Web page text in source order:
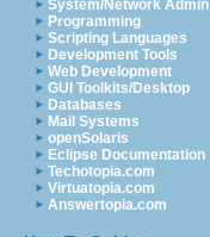
System/Network Admin
Programming
Scripting Languages
Development Tools
Web Development
GUI Toolkits/Desktop
Databases
Mail Systems
openSolaris
Eclipse Documentation
Techotopia.com
Virtuatopia.com
Answertopia.com